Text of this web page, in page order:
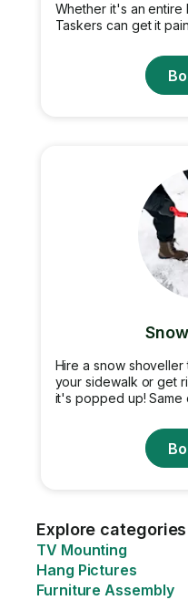
Whether it's an entire
Taskers can get it
Hire a snow
your sidewalk or get
it's popped up! Same
Explore categories
TV Mounting
Hang Pictures
Furniture Assembly